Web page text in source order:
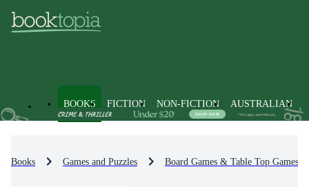
BOOKS FICTION NON-FICTION AUSTRALIAN
Books Games and Puzzles Board Games & Table Top Games